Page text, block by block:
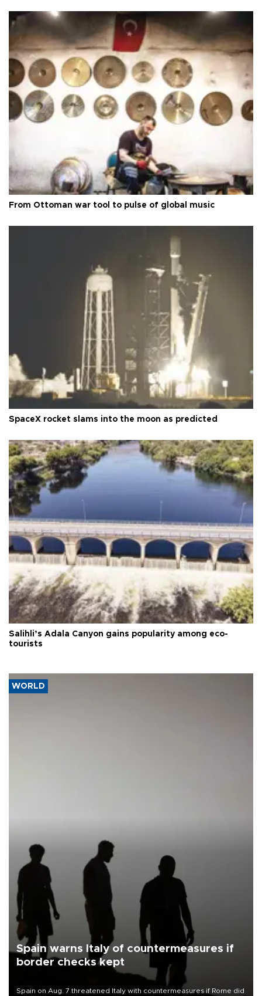
From Ottoman war tool to pulse of global music
SpaceX rocket slams into the moon as predicted
Salihli’s Adala Canyon gains popularity among eco-
tourists
WORLD
Spain warns Italy of countermeasures if
border checks kept
Spain on Aug. 7 threatened Italy with countermeasures if Rome did